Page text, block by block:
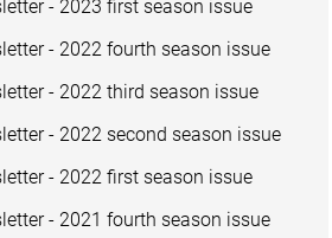
- 2023 first season issue
- 2022 fourth season issue
- 2022 third season issue
- 2022 second season issue
- 2022 first season issue
- 2021 fourth season issue